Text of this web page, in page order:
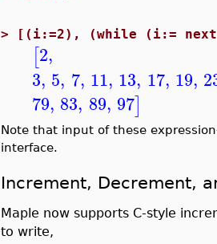
> [(i:=2), (while (i:=
[2,
3, 5, 7, 11, 13, 17, 19,
79, 83, 89, 97]
Note that input of these
interface.
Increment, Decrement,
Maple now supports C-style
to write,